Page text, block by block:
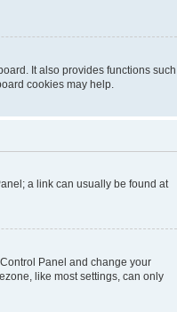
It also provides functions such
cookies may help.
a link can usually be found at
Panel and change your
like most settings, can only